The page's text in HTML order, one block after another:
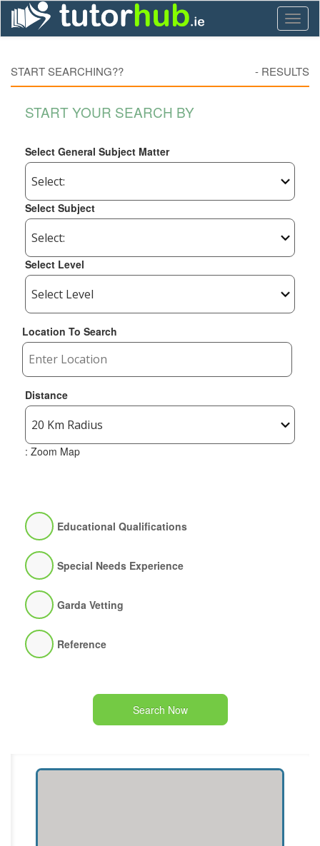
START SEARCHING?? - RESULTS
START YOUR SEARCH BY
Select General Subject Matter
Select Subject
Select Level
Location To Search
Distance
: Zoom Map
Educational Qualifications
Special Needs Experience
Garda Vetting
Reference
Search Now